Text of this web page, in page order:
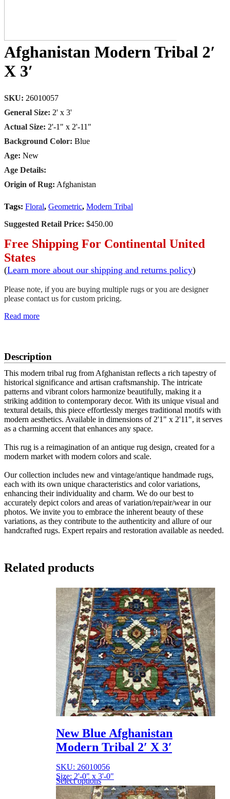
Afghanistan Modern Tribal 2′
X 3′
SKU: 26010057
General Size: 2' x 3'
Actual Size: 2'-1" x 2'-11"
Background Color: Blue
Age: New
Age Details:
Origin of Rug: Afghanistan
Tags: Floral, Geometric, Modern Tribal
Suggested Retail Price: $450.00
Free Shipping For Continental United
States
(Learn more about our shipping and returns policy)
Please note, if you are buying multiple rugs or you are designer
please contact us for custom pricing.
Read more
Description
This modern tribal rug from Afghanistan reflects a rich tapestry of
historical significance and artisan craftsmanship. The intricate
patterns and vibrant colors harmonize beautifully, making it a
striking addition to contemporary decor. With its unique visual and
textural details, this piece effortlessly merges traditional motifs with
modern aesthetics. Available in dimensions of 2'1" x 2'11", it serves
as a charming accent that enhances any space.
This rug is a reimagination of an antique rug design, created for a
modern market with modern colors and scale.
Our collection includes new and vintage/antique handmade rugs,
each with its own unique characteristics and color variations,
enhancing their individuality and charm. We do our best to
accurately depict colors and areas of variation/repair/wear in our
photos. We invite you to embrace the inherent beauty of these
variations, as they contribute to the authenticity and allure of our
handcrafted rugs. Expert repairs and restoration available as needed.
Related products
New Blue Afghanistan
Modern Tribal 2′ X 3′
SKU: 26010056
Size: 2'-0" x 3'-0"
Select options